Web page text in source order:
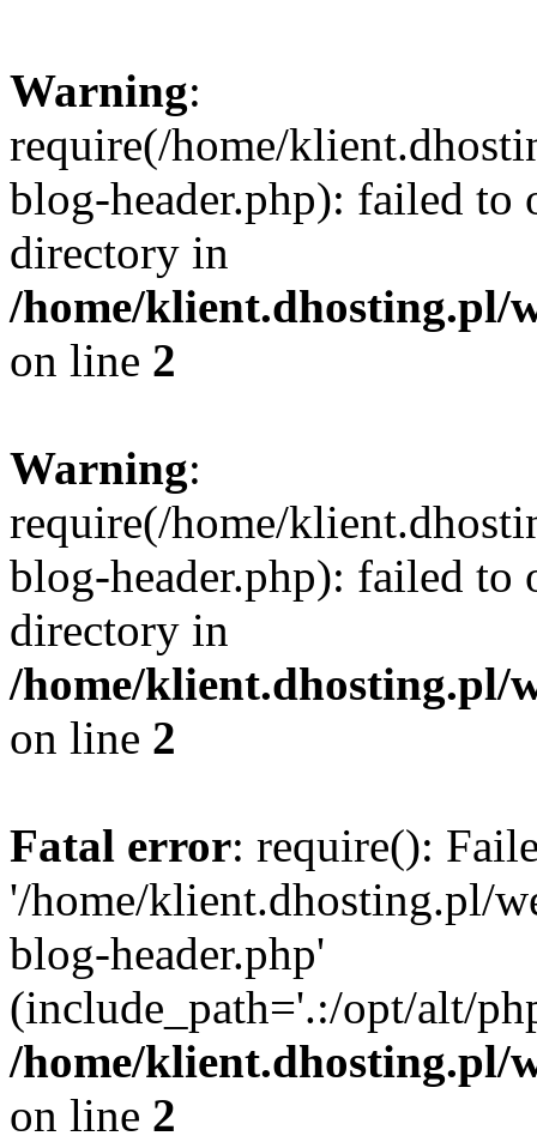
Warning:
require(/home/
blog-header.php): failed to
directory in
/home/klient.dhosting.pl/
on line 2
Warning:
require(/home/
blog-header.php): failed to
directory in
/home/klient.dhosting.pl/
on line 2
Fatal error: require():
'/home/klient.dhosting.pl/
blog-header.php'
(include_path='.:/opt/alt/
/home/klient.dhosting.pl/
on line 2